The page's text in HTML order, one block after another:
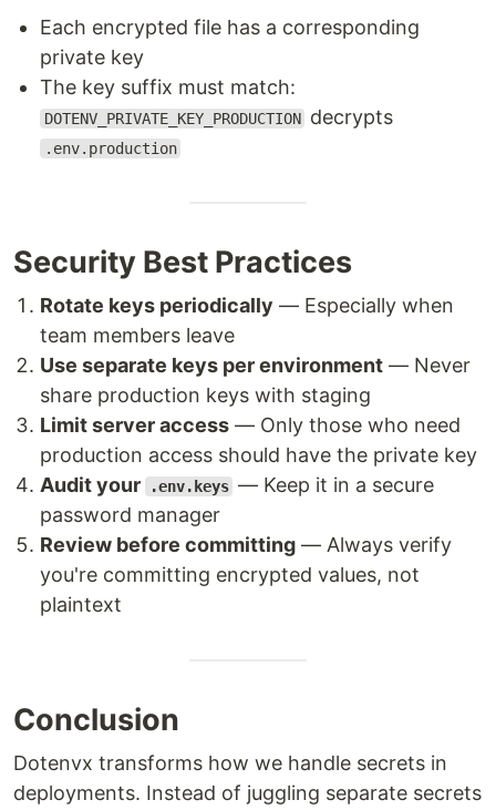
Each encrypted file has a corresponding
private key
The key suffix must match:
DOTENV_PRIVATE_KEY_PRODUCTION decrypts
.env.production
Security Best Practices
Rotate keys periodically — Especially when
team members leave
Use separate keys per environment — Never
share production keys with staging
Limit server access — Only those who need
production access should have the private key
Audit your
.env.keys — Keep it in a secure
password manager
Review before committing — Always verify
you're committing encrypted values, not
plaintext
Conclusion
Dotenvx transforms how we handle secrets in
deployments. Instead of juggling separate secrets